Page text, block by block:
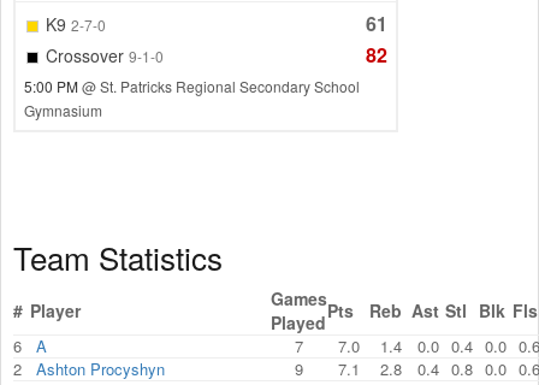
K9 2-7-0 61
Crossover 9-1-0 82
5:00 PM@ St. Patricks Regional Secondary School
Gymnasium
Team Statistics
# Player
Games
PlayedPts Reb Ast Stl Blk Fls
6 A 7 7.0 1.4 0.0 0.4 0.0 0.6
2
Ashton Procyshyn 9 7.1 2.8 0.4 0.8 0.0 0.6